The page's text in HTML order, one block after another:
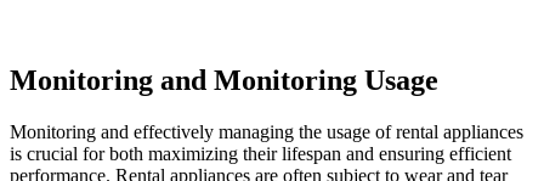
Monitoring and Monitoring Usage
Monitoring and effectively managing the usage of rental appliances
is crucial for both maximizing their lifespan and ensuring efficient
performance. Rental appliances are often subject to wear and tear